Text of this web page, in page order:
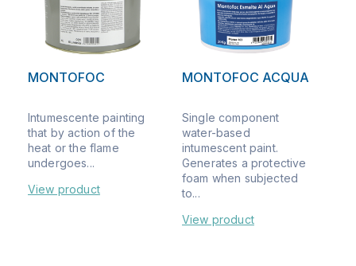
MONTOFOC
Intumescente painting
that by action of the
heat or the flame
undergoes...
View product
MONTOFOC ACQUA
Single component
water-based
intumescent paint.
Generates a protective
foam when subjected
to...
View product